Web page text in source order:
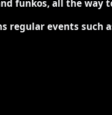
funkos, all the way
regular events such